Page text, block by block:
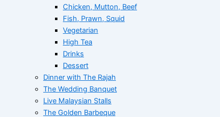
Chicken, Mutton, Beef
Fish, Prawn, Squid
Vegetarian
High Tea
Drinks
Dessert
Dinner with The Rajah
The Wedding Banquet
Live Malaysian Stalls
The Golden Barbeque